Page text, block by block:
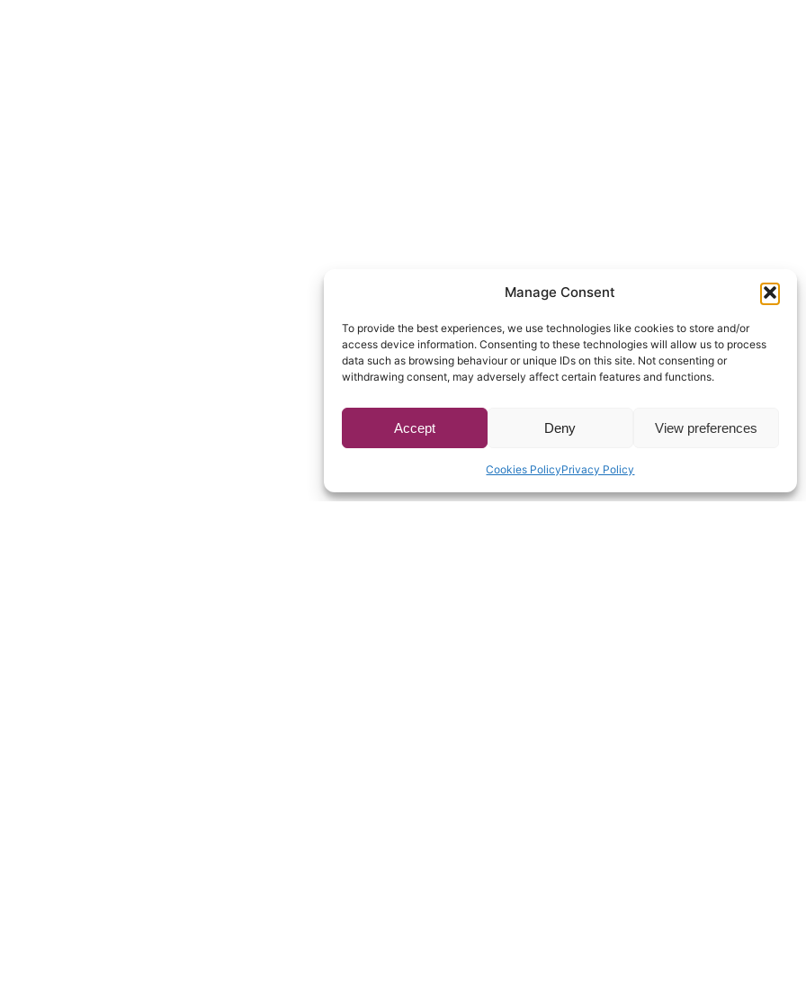
Manage Consent
To provide the best experiences, we use technologies like cookies to store and/or
access device information. Consenting to these technologies will allow us to process
data such as browsing behaviour or unique IDs on this site. Not consenting or
withdrawing consent, may adversely affect certain features and functions.
Accept Deny View preferences
Cookies PolicyPrivacy Policy